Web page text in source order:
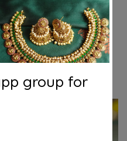
group for